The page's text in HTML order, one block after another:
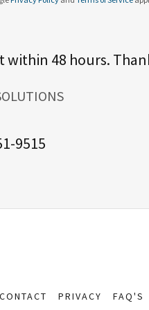
within 48 hours.
9515
CONTACT PRIVACY FAQ'S